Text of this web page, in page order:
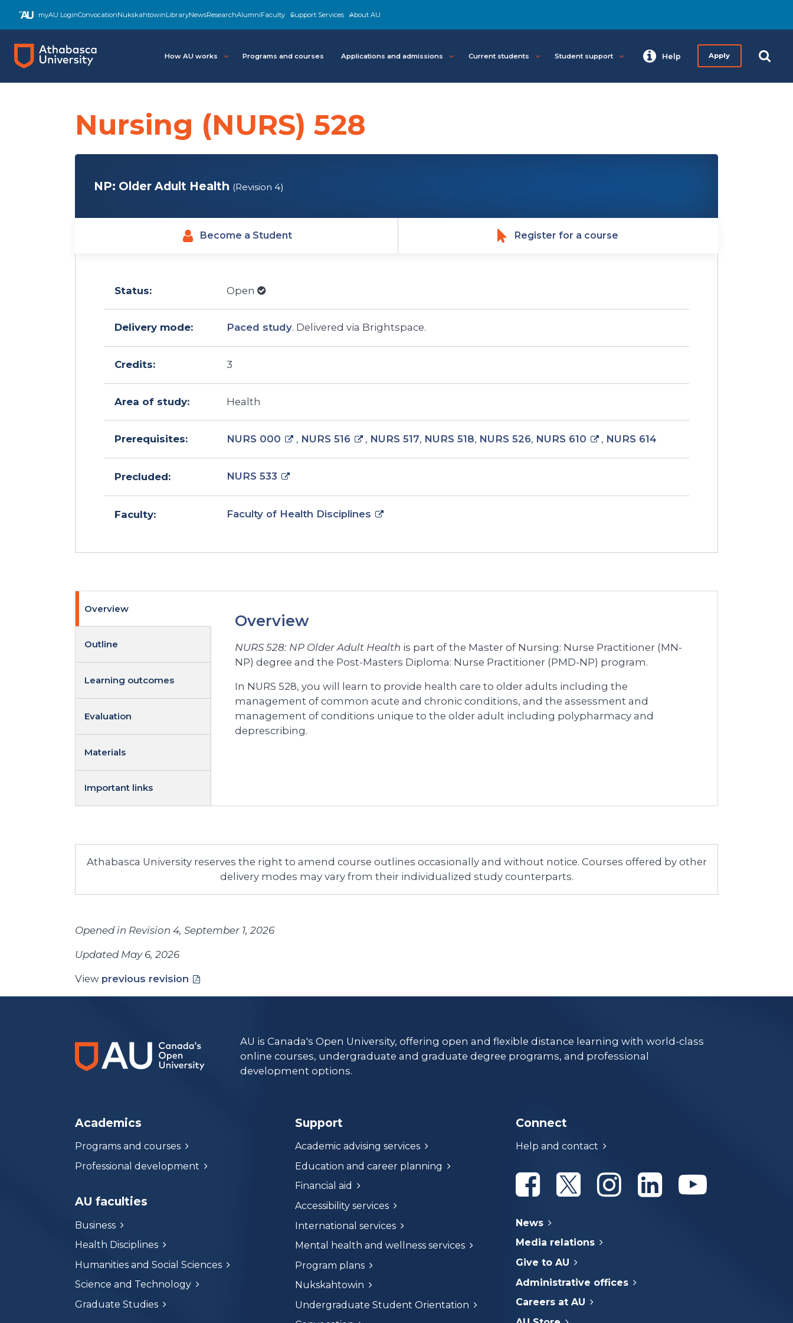
content
myAU LoginConvocationNukskahtowinLibraryNewsResearchAlumniFaculty Support Services About AU
How AU works Programs and courses Applications and admissions Current students Student support Help Apply
Nursing (NURS) 528
NP: Older Adult Health (Revision 4)
Become a Student Register for a course
Status: Open
Delivery mode: Paced study. Delivered via Brightspace.
Credits: 3
Area of study: Health
Prerequisites: NURS 000 , NURS 516 , NURS 517, NURS 518, NURS 526, NURS 610 , NURS 614
Precluded: NURS 533
Faculty: Faculty of Health Disciplines
Overview
Outline
Learning outcomes
Evaluation
Materials
Important links
Overview
NURS 528: NP Older Adult Health is part of the Master of Nursing: Nurse Practitioner (MN-
NP) degree and the Post-Masters Diploma: Nurse Practitioner (PMD-NP) program.
In NURS 528, you will learn to provide health care to older adults including the
management of common acute and chronic conditions, and the assessment and
management of conditions unique to the older adult including polypharmacy and
deprescribing.
Athabasca University reserves the right to amend course outlines occasionally and without notice. Courses offered by other
delivery modes may vary from their individualized study counterparts.
Opened in Revision 4, September 1, 2026
Updated May 6, 2026
View previous revision
AU is Canada's Open University, offering open and flexible distance learning with world-class
online courses, undergraduate and graduate degree programs, and professional
development options.
Academics
Programs and courses
Professional development
AU faculties
Business
Health Disciplines
Humanities and Social Sciences
Science and Technology
Graduate Studies
Support
Academic advising services
Education and career planning
Financial aid
Accessibility services
International services
Mental health and wellness services
Program plans
Nukskahtowin
Undergraduate Student Orientation
Connect
Help and contact
Athabasca University Facebook
Athabasca University Twitter
Athabasca University Instagram
Athabasca University
Athabasca
News
Media relations
Give to AU
Administrative offices
Careers at AU